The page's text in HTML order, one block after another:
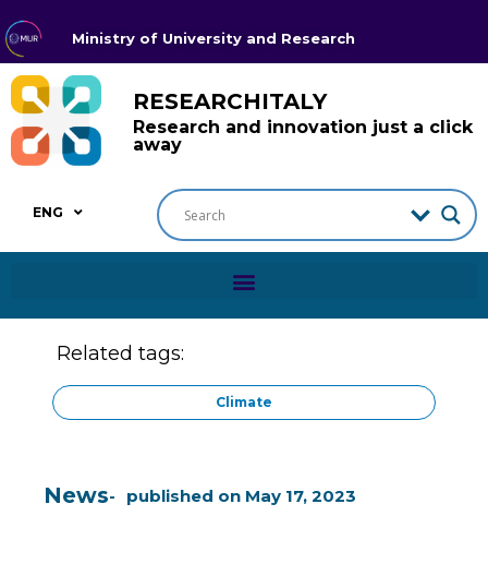
Ministry of University and Research
RESEARCHITALY
Research and innovation just a click
away
ENG
Related tags:
Climate
News published on May 17, 2023